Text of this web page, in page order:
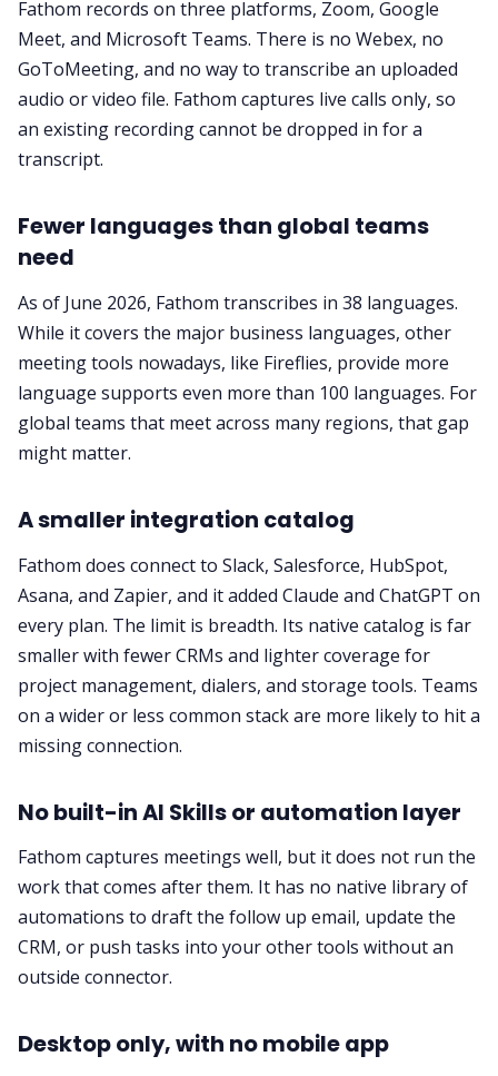
Fathom records on three platforms, Zoom, Google
Meet, and Microsoft Teams. There is no Webex, no
GoToMeeting, and no way to transcribe an uploaded
audio or video file. Fathom captures live calls only, so
an existing recording cannot be dropped in for a
transcript.
Fewer languages than global teams
need
As of June 2026, Fathom transcribes in 38 languages.
While it covers the major business languages, other
meeting tools nowadays, like Fireflies, provide more
language supports even more than 100 languages. For
global teams that meet across many regions, that gap
might matter.
A smaller integration catalog
Fathom does connect to Slack, Salesforce, HubSpot,
Asana, and Zapier, and it added Claude and ChatGPT on
every plan. The limit is breadth. Its native catalog is far
smaller with fewer CRMs and lighter coverage for
project management, dialers, and storage tools. Teams
on a wider or less common stack are more likely to hit a
missing connection.
No built-in AI Skills or automation layer
Fathom captures meetings well, but it does not run the
work that comes after them. It has no native library of
automations to draft the follow up email, update the
CRM, or push tasks into your other tools without an
outside connector.
Desktop only, with no mobile app